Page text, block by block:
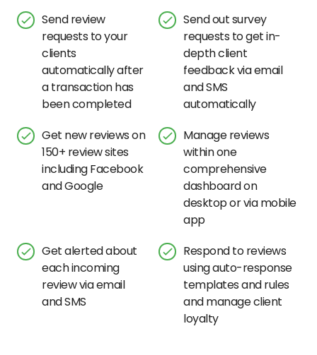
Send review
requests to your
clients
automatically after
a transaction has
been completed
Send out survey
requests to get in-
depth client
feedback via email
and SMS
automatically
Get new reviews on
150+ review sites
including Facebook
and Google
Manage reviews
within one
comprehensive
dashboard on
desktop or via mobile
app
Get alerted about
each incoming
review via email
and SMS
Respond to reviews
using auto-response
templates and rules
and manage client
loyalty